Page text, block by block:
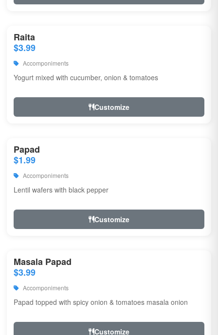
Raita
$3.99
Accomponiments
Yogurt mixed with cucumber, onion & tomatoes
Customize
Papad
$1.99
Accomponiments
Lentil wafers with black pepper
Customize
Masala Papad
$3.99
Accomponiments
Papad topped with spicy onion & tomatoes masala onion
Customize